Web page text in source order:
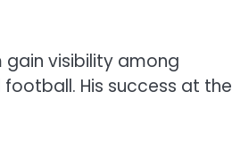
gain visibility among
His success at the